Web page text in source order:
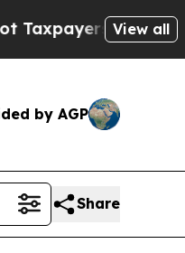
— the Chance
View all
by AGP
Share